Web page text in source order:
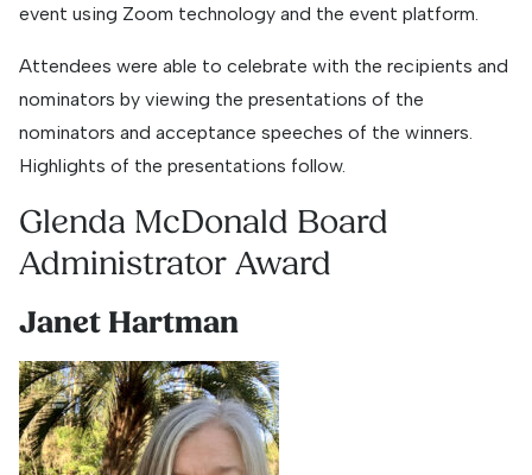
event using Zoom technology and the event platform.
Attendees were able to celebrate with the recipients and
nominators by viewing the presentations of the
nominators and acceptance speeches of the winners.
Highlights of the presentations follow.
Glenda McDonald Board
Administrator Award
Janet Hartman